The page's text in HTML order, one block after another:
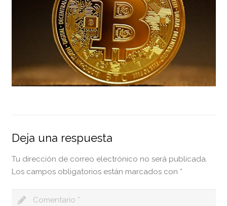
Deja una respuesta
Tu dirección de correo electrónico no será publicada.
Los campos obligatorios están marcados con *